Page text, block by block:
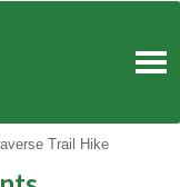
Trail Hike